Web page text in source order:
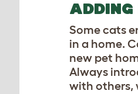
ADDING
Some cats
in a home.
new pet
Always
with others,